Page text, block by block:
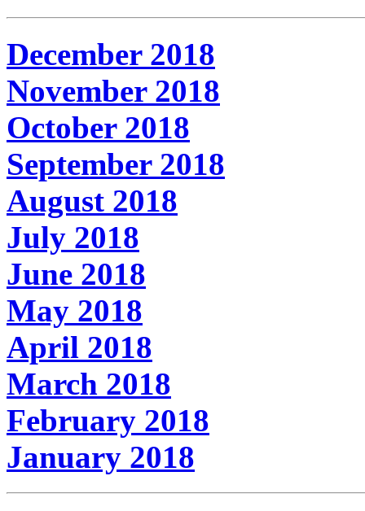
December 2018
November 2018
October 2018
September 2018
August 2018
July 2018
June 2018
May 2018
April 2018
March 2018
February 2018
January 2018